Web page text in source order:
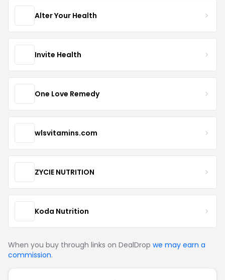
Alter Your Health
Invite Health
One Love Remedy
wlsvitamins.com
ZYCIE NUTRITION
Koda Nutrition
When you buy through links on DealDrop we may earn a
commission.